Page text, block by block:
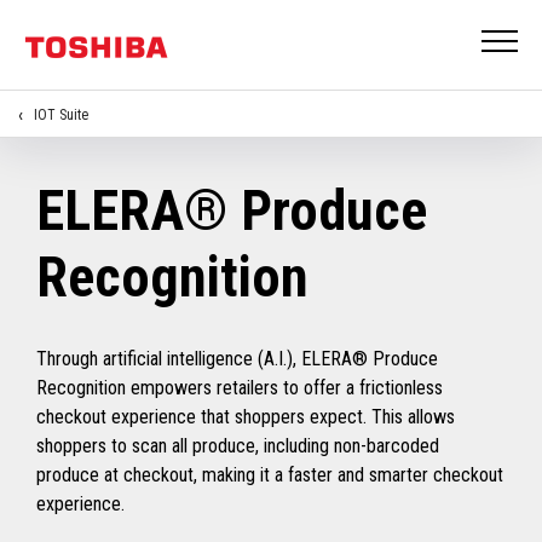
IOT Suite
ELERA® Produce
Recognition
Through artificial intelligence (A.I.), ELERA® Produce
Recognition empowers retailers to offer a frictionless
checkout experience that shoppers expect. This allows
shoppers to scan all produce, including non-barcoded
produce at checkout, making it a faster and smarter checkout
experience.